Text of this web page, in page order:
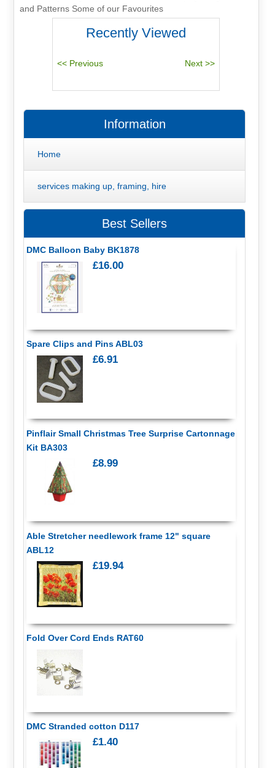
and Patterns Some of our Favourites
Recently Viewed
Information
Home
services making up, framing, hire
Best Sellers
DMC Balloon Baby BK1878
£16.00
Spare Clips and Pins ABL03
£6.91
Pinflair Small Christmas Tree Surprise Cartonnage
Kit BA303
£8.99
Able Stretcher needlework frame 12" square
ABL12
£19.94
Fold Over Cord Ends RAT60
DMC Stranded cotton D117
£1.40